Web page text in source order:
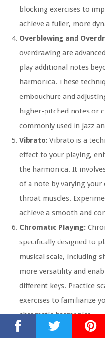
blocking exercises to
achieve a fuller, more
Overblowing and
overdrawing are
play additional notes
harmonica. These
embouchure and
higher-pitched notes or
commonly used in jazz
Vibrato: Vibrato is a
effect to your playing,
the harmonica. It
of a note by varying your
throat muscles.
achieve a smooth and
Chromatic Playing:
specifically designed to
musical scale, including
more versatility and
different keys. Practice
exercises to familiarize
chromatic harmonica.
Tremolo Playing: